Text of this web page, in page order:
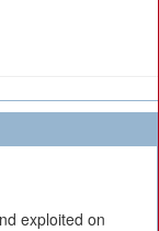
exploited on